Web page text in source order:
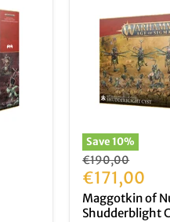
Save10%
Original
price
€190,00
Current
price
€171,00
Maggotkin of
Shudderblight